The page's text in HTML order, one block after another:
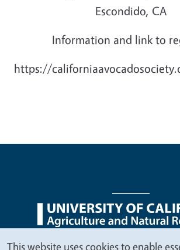
Escondido, CA
Information and link to
https://
Legal Menu
Copyright Nondiscrimination
This website uses cookies to enable